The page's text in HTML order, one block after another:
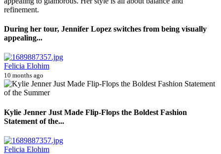
During her tour, Jennifer Lopez switches from being visually
appealing...
Felicia Elohim
10 months ago
Kylie Jenner Just Made Flip-Flops the Boldest Fashion
Statement of the...
Felicia Elohim